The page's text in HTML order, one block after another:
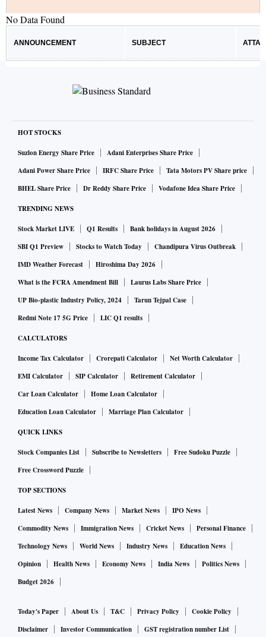
No Data Found
ANNOUNCEMENT SUBJECT
HOT STOCKS
Suzlon Energy Share Price
Adani Enterprises Share Price
Adani Power Share Price
IRFC Share Price
Tata Motors PV Share price
BHEL Share Price
Dr Reddy Share Price Vodafone Idea Share Price
TRENDING NEWS
Stock Market LIVE Q1 Results
Bank holidays in August 2026
SBI Q1 Preview
Stocks to Watch Today
Chandipura Virus Outbreak
IMD Weather Forecast
Hiroshima Day 2026
What is the FCRA Amendment Bill
Laurus Labs Share Price
UP Bio-plastic Industry Policy, 2024
Tarun Tejpal Case
Redmi Note 17 5G Price
LIC Q1 results
CALCULATORS
Income Tax Calculator Crorepati Calculator
Net Worth Calculator
EMI Calculator
SIP Calculator
Retirement Calculator
Car Loan Calculator
Home Loan Calculator
Education Loan Calculator
Marriage Plan Calculator
QUICK LINKS
Stock Companies List Subscribe to Newsletters
Free Sudoku Puzzle
Free Crossword Puzzle
TOP SECTIONS
Latest News Company News Market News
IPO News
Commodity News
Immigration News Cricket News
Personal Finance
Technology News
World News Industry News
Education News
Opinion
Health News Economy News India News
Politics News
Budget 2026
Today's Paper About Us T&C Privacy Policy
Cookie Policy
Disclaimer
Investor Communication GST registration number List